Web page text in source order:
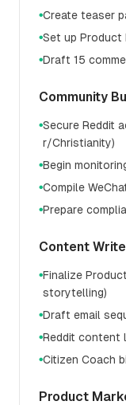
●Create teaser
●Set up Product
●Draft 15
Community
●Secure Reddit
r/Christianity)
●Begin
●Compile
●Prepare
Content
●Finalize
storytelling)
●Draft email
●Reddit content
●Citizen Coach
Product